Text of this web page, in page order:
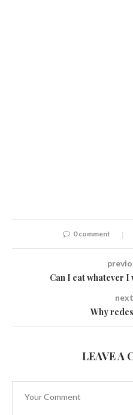
0 comment
Can I eat whatever I
Why
LEAVE A